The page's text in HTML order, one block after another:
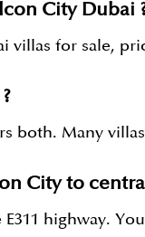
City Dubai
villas for sale,
both. Many
City to
highway.